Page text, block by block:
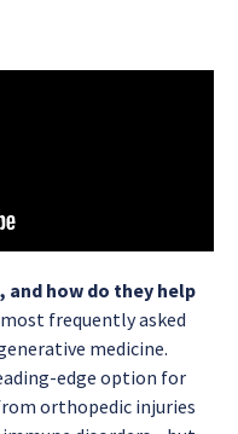
and how do they help
frequently asked
medicine.
edge option for
orthopedic injuries